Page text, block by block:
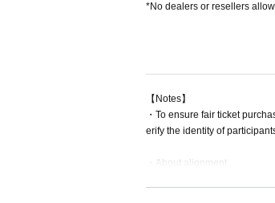
*No dealers or resellers
【Notes】
・To ensure fair ticket
erify the identity of
・About alignment